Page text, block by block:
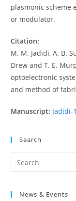
plasmonic scheme
or modulator.
Citation:
M. M. Jadidi, A. B.
Drew and T. E.
optoelectronic
and method of
Manuscript: Jadidi-
Search
News & Events